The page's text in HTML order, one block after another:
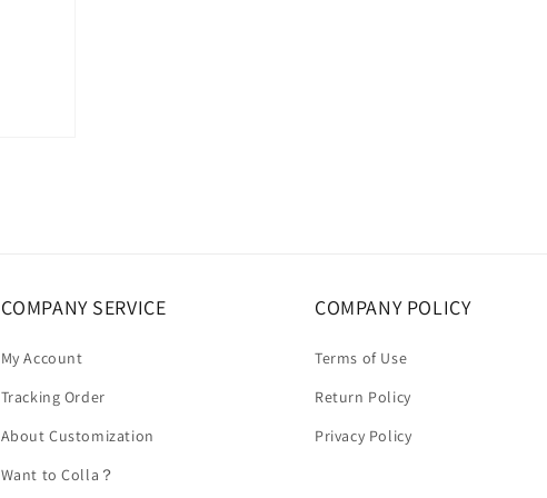
COMPANY SERVICE
My Account
Tracking Order
About Customization
Want to Colla？
COMPANY POLICY
Terms of Use
Return Policy
Privacy Policy